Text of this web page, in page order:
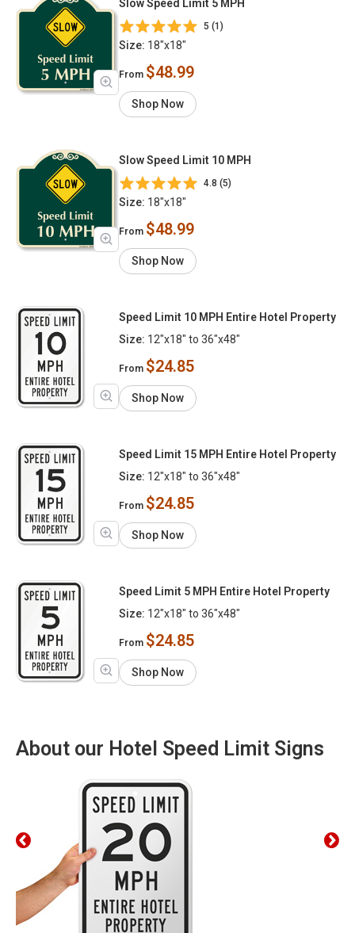
Slow Speed Limit 5 MPH
5 (1)
Size: 18"x18"
From $48.99
Shop Now
Slow Speed Limit 10 MPH
4.8 (5)
Size: 18"x18"
From $48.99
Shop Now
Speed Limit 10 MPH Entire Hotel Property
Size: 12"x18" to 36"x48"
From $24.85
Shop Now
Speed Limit 15 MPH Entire Hotel Property
Size: 12"x18" to 36"x48"
From $24.85
Shop Now
Speed Limit 5 MPH Entire Hotel Property
Size: 12"x18" to 36"x48"
From $24.85
Shop Now
About our Hotel Speed Limit Signs